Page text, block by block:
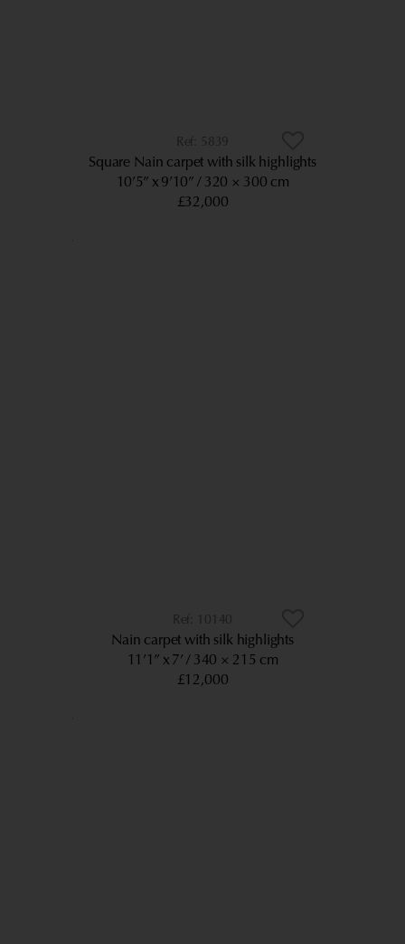
5839
Square Nain carpet with silk highlights
10’5” x 9’10” 320 × 300 cm
£32,000
10140
Nain carpet with silk highlights
11’1” x 7’ 340 × 215 cm
£12,000